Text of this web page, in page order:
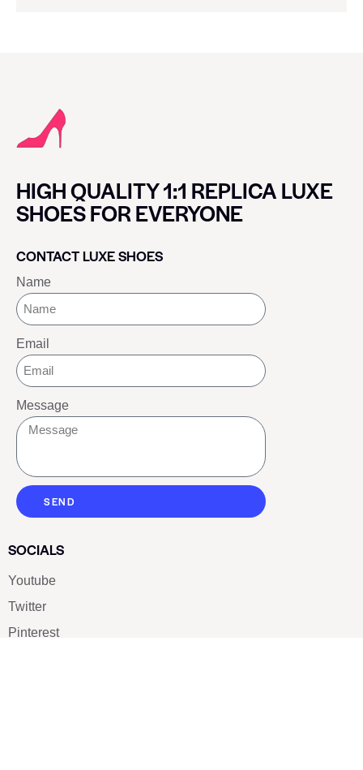
HIGH QUALITY 1:1 REPLICA LUXE
SHOES FOR EVERYONE
CONTACT LUXE SHOES
Name
Email
Message
SEND
SOCIALS
Youtube
Twitter
Pinterest